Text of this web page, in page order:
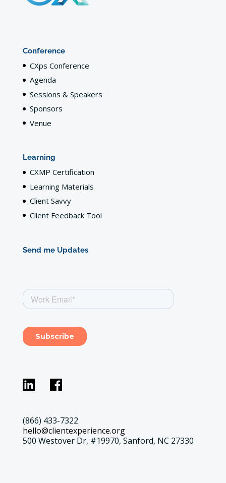
Conference
CXps Conference
Agenda
Sessions & Speakers
Sponsors
Venue
Learning
CXMP Certification
Learning Materials
Client Savvy
Client Feedback Tool
Send me Updates
(866) 433-7322
hello@clientexperience.org
500 Westover Dr, #19970, Sanford, NC 27330